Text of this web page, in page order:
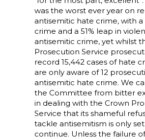
was the worst ever year on
antisemitic hate crime, with a
crime and a 51% leap in
antisemitic crime, yet whilst
Prosecution Service
record 15,442 cases of hate
are only aware of 12
antisemitic hate crime. We
the Committee from bitter
in dealing with the Crown
Service that its shameful
tackle antisemitism is only
continue. Unless the failure